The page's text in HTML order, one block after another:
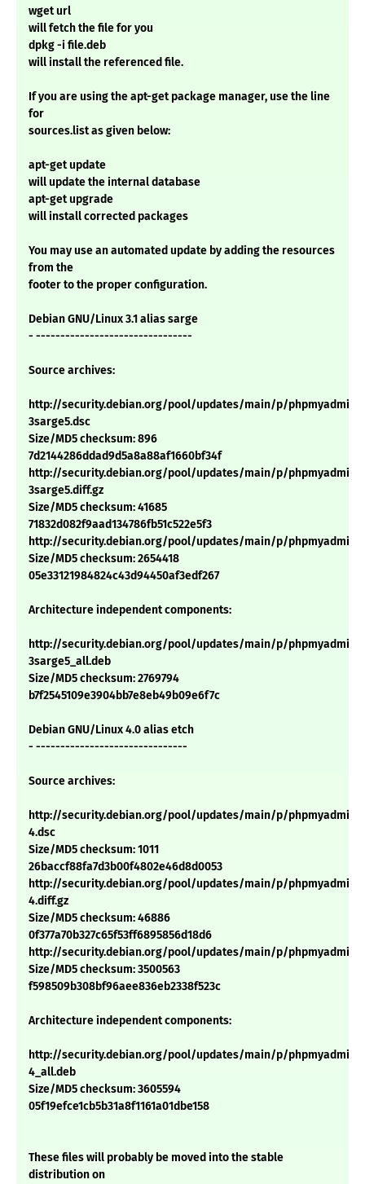
wget url
will fetch the file for you
dpkg -i file.deb
will install the referenced file.
If you are using the apt-get package manager, use the line
for
sources.list as given below:
apt-get update
will update the internal database
apt-get upgrade
will install corrected packages
You may use an automated update by adding the resources
from the
footer to the proper configuration.
Debian GNU/Linux 3.1 alias sarge
- --------------------------------
Source archives:
http://security.debian.org/pool/updates/main/p/phpmyadmin/
3sarge5.dsc
Size/MD5 checksum: 896
7d2144286ddad9d5a8a88af1660bf34f
http://security.debian.org/pool/updates/main/p/phpmyadmin/
3sarge5.diff.gz
Size/MD5 checksum: 41685
71832d082f9aad134786fb51c522e5f3
http://security.debian.org/pool/updates/main/p/phpmyadmin/
Size/MD5 checksum: 2654418
05e33121984824c43d94450af3edf267
Architecture independent components:
http://security.debian.org/pool/updates/main/p/phpmyadmin/
3sarge5_all.deb
Size/MD5 checksum: 2769794
b7f2545109e3904bb7e8eb49b09e6f7c
Debian GNU/Linux 4.0 alias etch
- -------------------------------
Source archives:
http://security.debian.org/pool/updates/main/p/phpmyadmin/
4.dsc
Size/MD5 checksum: 1011
26baccf88fa7d3b00f4802e46d8d0053
http://security.debian.org/pool/updates/main/p/phpmyadmin/
4.diff.gz
Size/MD5 checksum: 46886
0f377a70b327c65f53ff6895856d18d6
http://security.debian.org/pool/updates/main/p/phpmyadmin/
Size/MD5 checksum: 3500563
f598509b308bf96aee836eb2338f523c
Architecture independent components:
http://security.debian.org/pool/updates/main/p/phpmyadmin/
4_all.deb
Size/MD5 checksum: 3605594
05f19efce1cb5b31a8f1161a01dbe158
These files will probably be moved into the stable
distribution on